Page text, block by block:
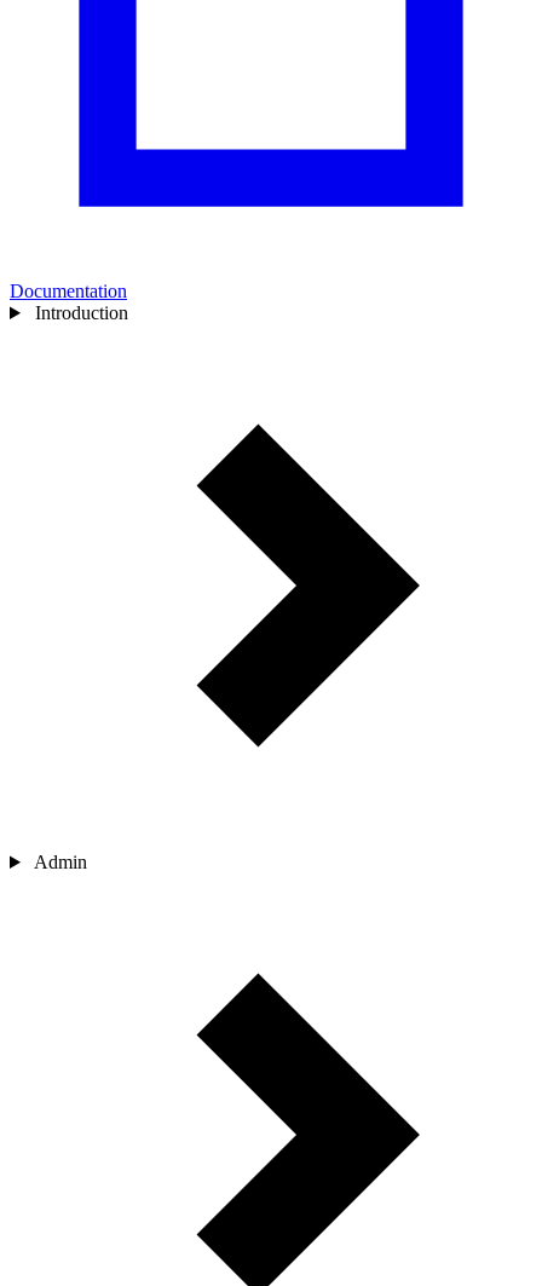
Documentation
Introduction
Admin